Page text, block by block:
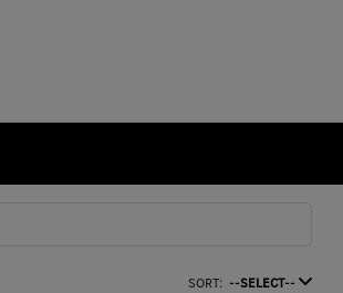
SORT: --SELECT--